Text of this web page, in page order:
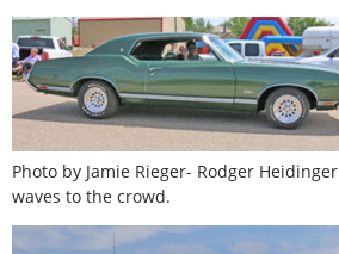
Photo by Jamie Rieger- Rodger Heidinger
waves to the crowd.